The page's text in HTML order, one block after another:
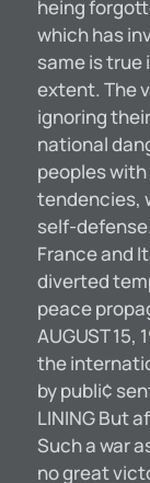
heing
which has
same is true
extent. The
ignoring
national
peoples
tendencies,
self-
France and
diverted
peace
AUGUST 15,
the
by publi¢
LINING But
Such a war
no great